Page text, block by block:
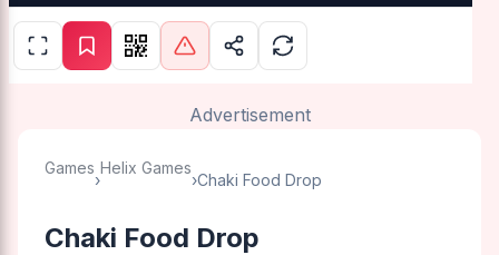
Advertisement
Games
›
Helix Games
›Chaki Food Drop
Chaki Food Drop